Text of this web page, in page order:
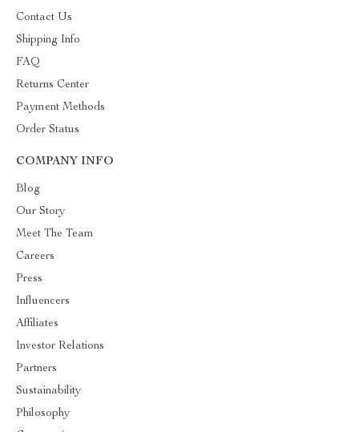
Contact Us
Shipping Info
FAQ
Returns Center
Payment Methods
Order Status
COMPANY INFO
Blog
Our Story
Meet The Team
Careers
Press
Influencers
Affiliates
Investor Relations
Partners
Sustainability
Philosophy